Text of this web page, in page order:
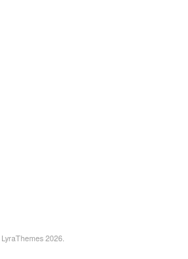
LyraThemes 2026.